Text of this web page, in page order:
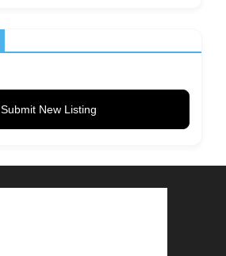
Submit New Listing